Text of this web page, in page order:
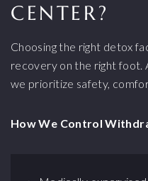
CENTER?
Choosing the right detox
recovery on the right foot.
we prioritize safety,
How We Control